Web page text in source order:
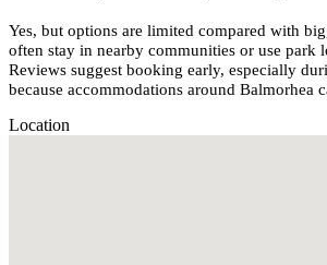
Yes, but options are limited compared with
often stay in nearby communities or use park
Reviews suggest booking early, especially
because accommodations around Balmorhea
Location